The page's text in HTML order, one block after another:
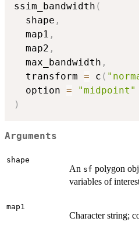
ssim_bandwidth (
  shape
,
  map1
,
  map2
,
  max_bandwidth
,
  transform
= c (
  option
=
"midpoint"
)
Arguments
shape
An sf polygon
variables of
map1
Character string;